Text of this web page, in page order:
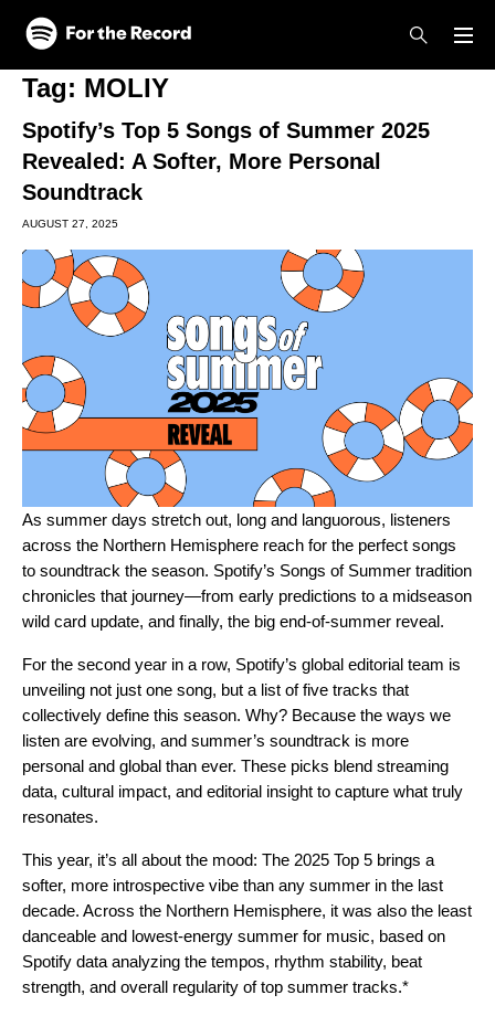
Skip to main content
Skip to footer
Tag: MOLIY
Spotify’s Top 5 Songs of Summer 2025
Revealed: A Softer, More Personal
Soundtrack
AUGUST 27, 2025
As summer days stretch out, long and languorous, listeners
across the Northern Hemisphere reach for the perfect songs
to soundtrack the season. Spotify’s Songs of Summer tradition
chronicles that journey—from early predictions to a midseason
wild card update, and finally, the big end-of-summer reveal.
For the second year in a row, Spotify’s global editorial team is
unveiling not just one song, but a list of five tracks that
collectively define this season. Why? Because the ways we
listen are evolving, and summer’s soundtrack is more
personal and global than ever. These picks blend streaming
data, cultural impact, and editorial insight to capture what truly
resonates.
This year, it’s all about the mood: The 2025 Top 5 brings a
softer, more introspective vibe than any summer in the last
decade. Across the Northern Hemisphere, it was also the least
danceable and lowest-energy summer for music, based on
Spotify data analyzing the tempos, rhythm stability, beat
strength, and overall regularity of top summer tracks.*